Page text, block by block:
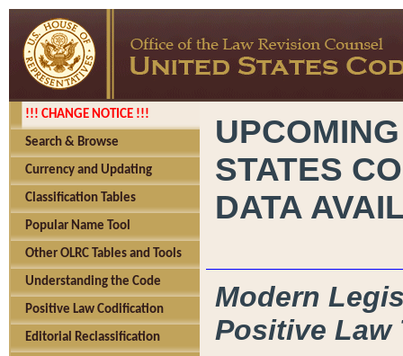
!!! CHANGE NOTICE !!!
Search & Browse
Currency and Updating
Classification Tables
Popular Name Tool
Other OLRC Tables and Tools
Understanding the Code
Positive Law Codification
Editorial Reclassification
STATES
DATA
Modern
Positive Law